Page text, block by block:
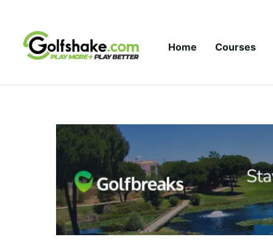
Home Courses